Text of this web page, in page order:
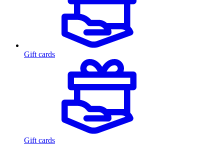
Gift cards
Gift cards